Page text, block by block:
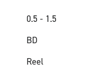
0.5 - 1.5
BD
Reel